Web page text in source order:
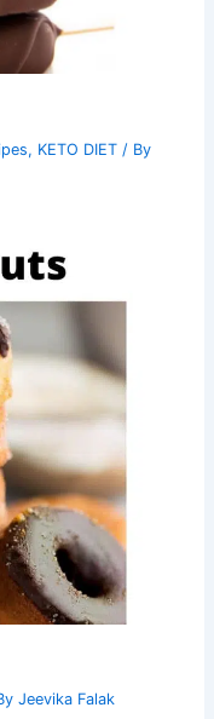
, KETO DIET / By
Jeevika Falak